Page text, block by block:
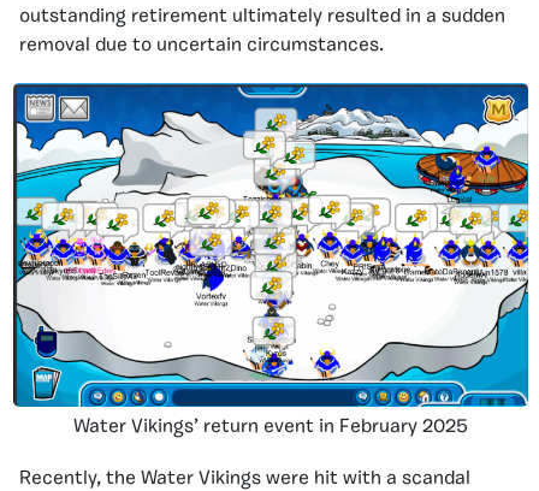
outstanding retirement ultimately resulted in a sudden
removal due to uncertain circumstances.
Water Vikings’ return event in February 2025
Recently, the Water Vikings were hit with a scandal